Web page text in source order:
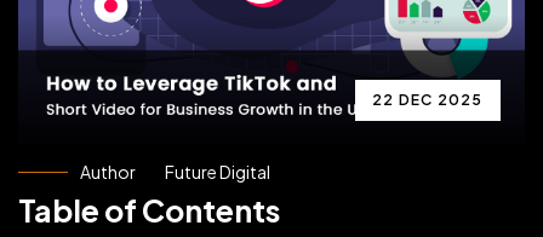
22 DEC 2025
Author Future Digital
Table of Contents